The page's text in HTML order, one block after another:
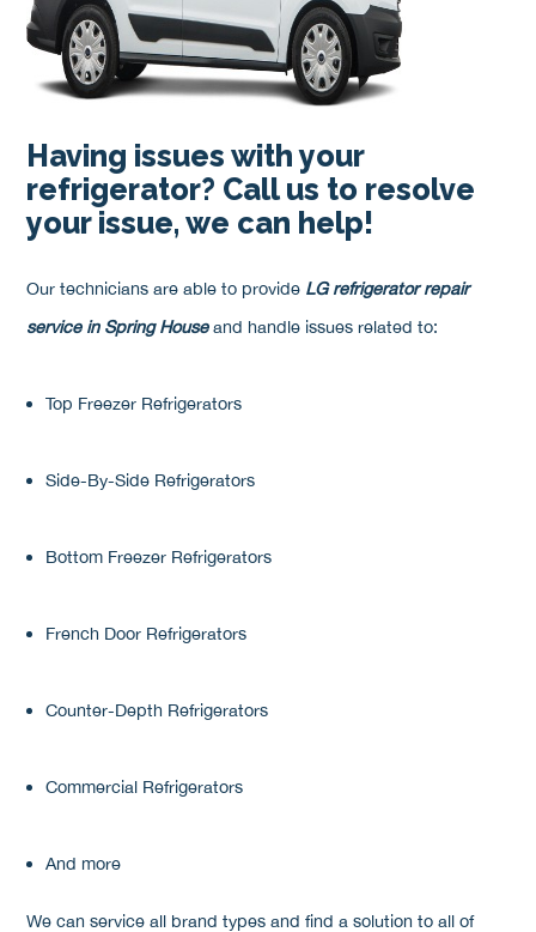
Having issues with your
refrigerator? Call us to resolve
your issue, we can help!
Our technicians are able to provide LG refrigerator repair
service in Spring Houseand handle issues related to:
Top Freezer Refrigerators
Side-By-Side Refrigerators
Bottom Freezer Refrigerators
French Door Refrigerators
Counter-Depth Refrigerators
Commercial Refrigerators
And more
We can service all brand types and find a solution to all of